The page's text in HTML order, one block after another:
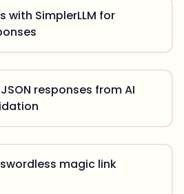
with SimplerLLM for
responses from AI
magic link